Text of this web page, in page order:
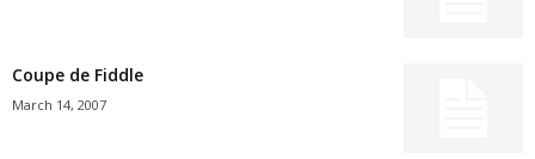
Coupe de Fiddle
March 14, 2007